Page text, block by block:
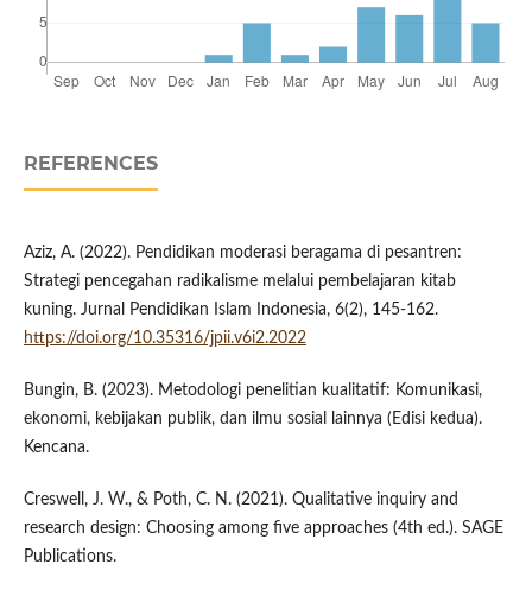
REFERENCES
Aziz, A. (2022). Pendidikan moderasi beragama di pesantren:
Strategi pencegahan radikalisme melalui pembelajaran kitab
kuning. Jurnal Pendidikan Islam Indonesia, 6(2), 145-162.
https://doi.org/10.35316/jpii.v6i2.2022
Bungin, B. (2023). Metodologi penelitian kualitatif: Komunikasi,
ekonomi, kebijakan publik, dan ilmu sosial lainnya (Edisi kedua).
Kencana.
Creswell, J. W., & Poth, C. N. (2021). Qualitative inquiry and
research design: Choosing among five approaches (4th ed.). SAGE
Publications.